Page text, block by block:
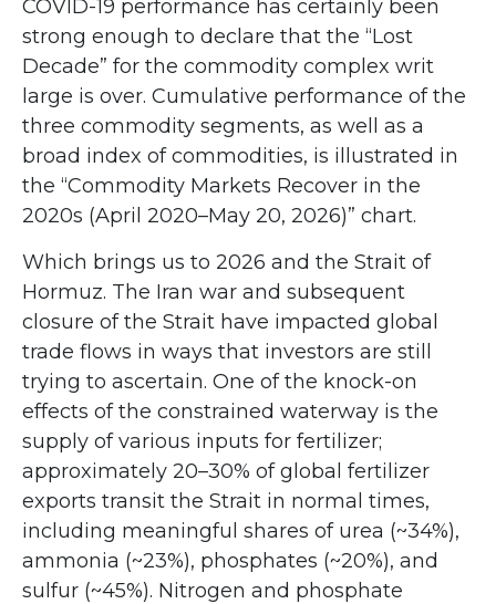
COVID-19 performance has certainly been
strong enough to declare that the “Lost
Decade” for the commodity complex writ
large is over. Cumulative performance of the
three commodity segments, as well as a
broad index of commodities, is illustrated in
the “Commodity Markets Recover in the
2020s (April 2020–May 20, 2026)” chart.
Which brings us to 2026 and the Strait of
Hormuz. The Iran war and subsequent
closure of the Strait have impacted global
trade flows in ways that investors are still
trying to ascertain. One of the knock-on
effects of the constrained waterway is the
supply of various inputs for fertilizer;
approximately 20–30% of global fertilizer
exports transit the Strait in normal times,
including meaningful shares of urea (~34%),
ammonia (~23%), phosphates (~20%), and
sulfur (~45%). Nitrogen and phosphate